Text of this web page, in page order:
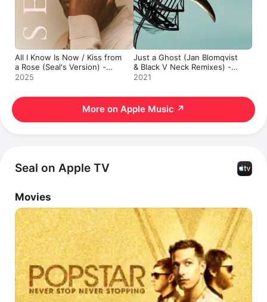
All I Know Is Now / Kiss from
a Rose (Seal's Version) -
Single
2025
Just a Ghost (Jan Blomqvist
& Black V Neck Remixes) -
Single
2021
More on Apple Music ↗
Seal on Apple TV
Movies